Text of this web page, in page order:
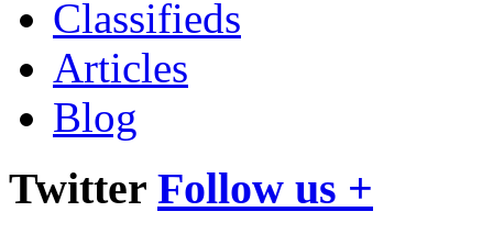
Classifieds
Articles
Blog
Twitter Follow us +